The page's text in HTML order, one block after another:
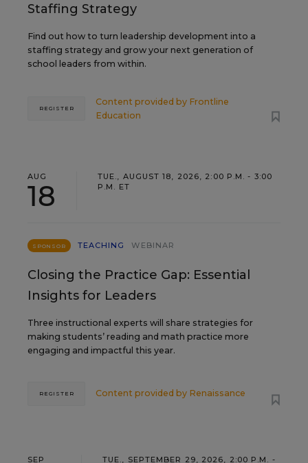
Staffing Strategy
Find out how to turn leadership development into a
staffing strategy and grow your next generation of
school leaders from within.
Content provided by Frontline
Education
REGISTER
AUG
18
TUE., AUGUST 18, 2026, 2:00 P.M. - 3:00
P.M. ET
SPONSOR TEACHING WEBINAR
Closing the Practice Gap: Essential
Insights for Leaders
Three instructional experts will share strategies for
making students’ reading and math practice more
engaging and impactful this year.
Content provided by Renaissance
REGISTER
SEP
TUE., SEPTEMBER 29, 2026, 2:00 P.M. -